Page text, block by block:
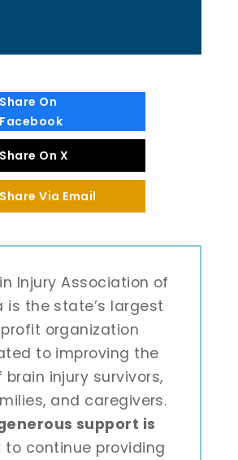
Share On
Facebook
Share On X
Share Via Email
Injury Association of
is the state’s largest
organization
to improving the
brain injury survivors,
and caregivers.
support is
to continue providing